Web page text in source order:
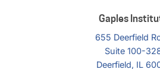
Gaples
655 Deerfield
Suite 100-
Deerfield, IL